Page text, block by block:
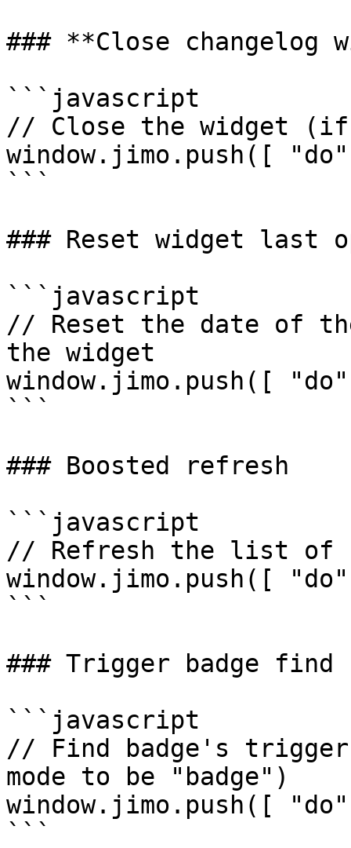
### **Close changelog
```javascript
// Close the widget (if
window.jimo.push([
```
### Reset widget last
```javascript
// Reset the date of
the widget
window.jimo.push([
```
### Boosted refresh
```javascript
// Refresh the list of
window.jimo.push([
```
### Trigger badge find
```javascript
// Find badge's
mode to be "badge")
window.jimo.push([
```